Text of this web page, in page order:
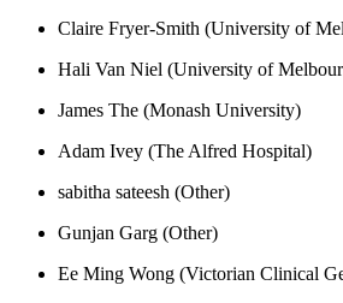
Claire Fryer-Smith (University of
Hali Van Niel (University of
James The (Monash University)
Adam Ivey (The Alfred Hospital)
sabitha sateesh (Other)
Gunjan Garg (Other)
Ee Ming Wong (Victorian Clinical